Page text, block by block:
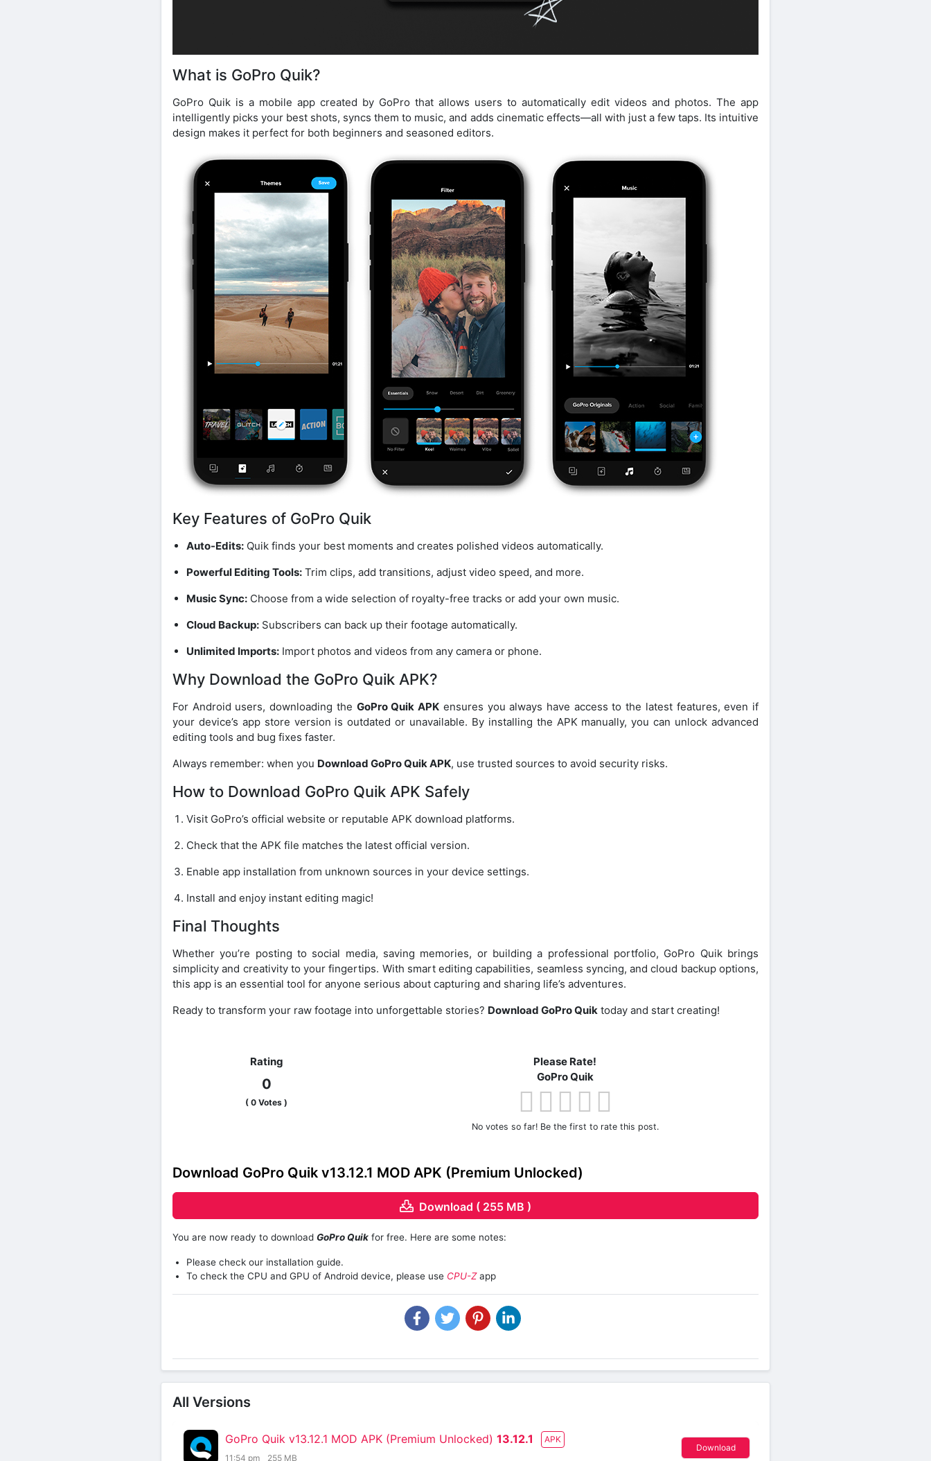
What is GoPro Quik?
GoPro Quik is a mobile app created by GoPro that allows users to automatically edit videos and photos. The app
intelligently picks your best shots, syncs them to music, and adds cinematic effects—all with just a few taps. Its intuitive
design makes it perfect for both beginners and seasoned editors.
Key Features of GoPro Quik
Auto-Edits: Quik finds your best moments and creates polished videos automatically.
Powerful Editing Tools: Trim clips, add transitions, adjust video speed, and more.
Music Sync: Choose from a wide selection of royalty-free tracks or add your own music.
Cloud Backup: Subscribers can back up their footage automatically.
Unlimited Imports: Import photos and videos from any camera or phone.
Why Download the GoPro Quik APK?
For Android users, downloading the GoPro Quik APK ensures you always have access to the latest features, even if
your device’s app store version is outdated or unavailable. By installing the APK manually, you can unlock advanced
editing tools and bug fixes faster.
Always remember: when you Download GoPro Quik APK, use trusted sources to avoid security risks.
How to Download GoPro Quik APK Safely
Visit GoPro’s official website or reputable APK download platforms.
Check that the APK file matches the latest official version.
Enable app installation from unknown sources in your device settings.
Install and enjoy instant editing magic!
Final Thoughts
Whether you’re posting to social media, saving memories, or building a professional portfolio, GoPro Quik brings
simplicity and creativity to your fingertips. With smart editing capabilities, seamless syncing, and cloud backup options,
this app is an essential tool for anyone serious about capturing and sharing life’s adventures.
Ready to transform your raw footage into unforgettable stories? Download GoPro Quik today and start creating!
Rating
0
(0 Votes )
Please Rate!
GoPro Quik
No votes so far! Be the first to rate this post.
Download GoPro Quik v13.12.1 MOD APK (Premium Unlocked)
Download ( 255 MB )
You are now ready to download GoPro Quik for free. Here are some notes:
Please check our installation guide.
To check the CPU and GPU of Android device, please use CPU-Zapp
All Versions
GoPro Quik v13.12.1 MOD APK (Premium Unlocked) 13.12.1
APK
11:54 pm
255 MB
Download